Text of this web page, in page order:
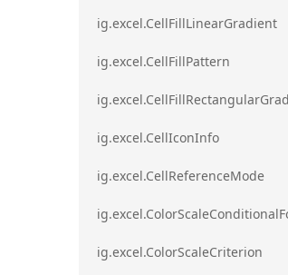
ig.excel.CellFillLinearGradient
ig.excel.CellFillPattern
ig.excel.CellIconInfo
ig.excel.CellReferenceMode
ig.excel.ColorScaleCriterion